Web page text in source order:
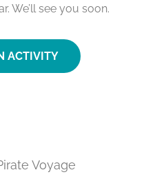
We’ll see you soon.
ACTIVITY
Voyage